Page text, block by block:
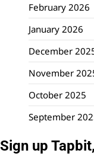
February 2026
January 2026
December
November
October 2025
September
Sign up